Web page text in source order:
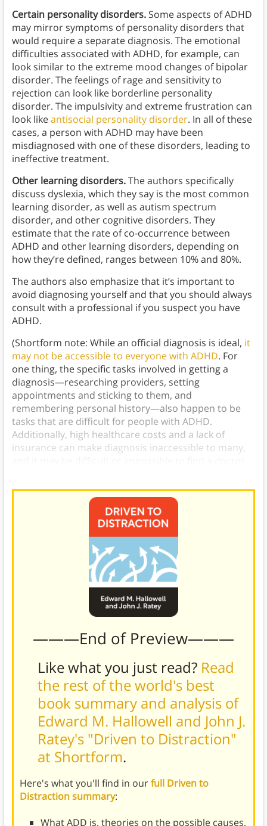
Certain personality disorders.Some aspects of ADHD
may mirror symptoms of personality disorders that
would require a separate diagnosis. The emotional
difficulties associated with ADHD, for example, can
look similar to the extreme mood changes of bipolar
disorder. The feelings of rage and sensitivity to
rejection can look like borderline personality
disorder. The impulsivity and extreme frustration can
look likeantisocial personality disorder. In all of these
cases, a person with ADHD may have been
misdiagnosed with one of these disorders, leading to
ineffective treatment.
Other learning disorders.The authors specifically
discuss dyslexia, which they say is the most common
learning disorder, as well as autism spectrum
disorder, and other cognitive disorders. They
estimate that the rate of co-occurrence between
ADHD and other learning disorders, depending on
how they’re defined, ranges between 10% and 80%.
The authors also emphasize that it’s important to
avoid diagnosing yourself and that you should always
consult with a professional if you suspect you have
ADHD.
(Shortform note: While an official diagnosis is ideal, it
may not be accessible to everyone with ADHD. For
one thing, the specific tasks involved in getting a
diagnosis—researching providers, setting
appointments and sticking to them, and
remembering personal history—also happen to be
tasks that are difficult for people with ADHD.
Additionally, high healthcare costs and a lack of
insurance can make diagnosis inaccessible to many,
———End of Preview———
Like what you just read? Read
the rest of the world's best
book summary and analysis of
Edward M. Hallowell and John J.
Ratey's "Driven to Distraction"
at Shortform.
Here's what you'll find in ourfull Driven to
Distraction summary:
What ADD is, theories on the possible causes,